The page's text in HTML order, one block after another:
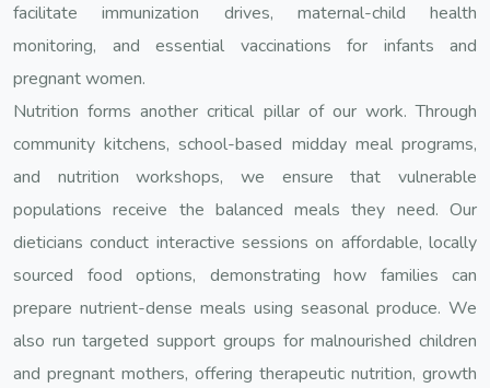
facilitate immunization drives, maternal-child health
monitoring, and essential vaccinations for infants and
pregnant women.
Nutrition forms another critical pillar of our work. Through
community kitchens, school-based midday meal programs,
and nutrition workshops, we ensure that vulnerable
populations receive the balanced meals they need. Our
dieticians conduct interactive sessions on affordable, locally
sourced food options, demonstrating how families can
prepare nutrient-dense meals using seasonal produce. We
also run targeted support groups for malnourished children
and pregnant mothers, offering therapeutic nutrition, growth